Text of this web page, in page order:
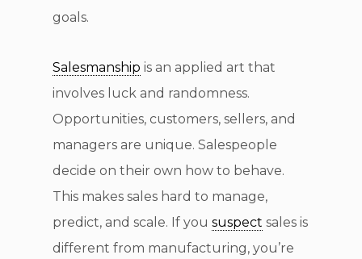
goals.
Salesmanship is an applied art that
involves luck and randomness.
Opportunities, customers, sellers, and
managers are unique. Salespeople
decide on their own how to behave.
This makes sales hard to manage,
predict, and scale. If you suspect sales is
different from manufacturing, you’re